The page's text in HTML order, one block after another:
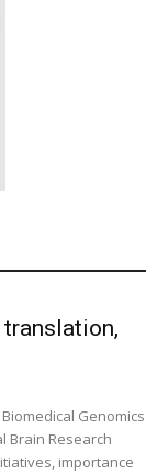
translation,
Genomics
Brain Research
importance